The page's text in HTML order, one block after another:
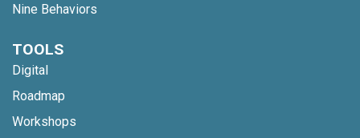
Nine Behaviors
TOOLS
Digital
Roadmap
Workshops